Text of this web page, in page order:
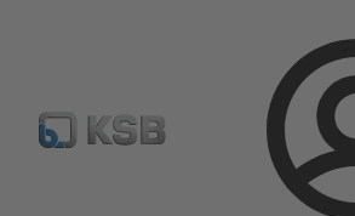
Configure Product Spare Part